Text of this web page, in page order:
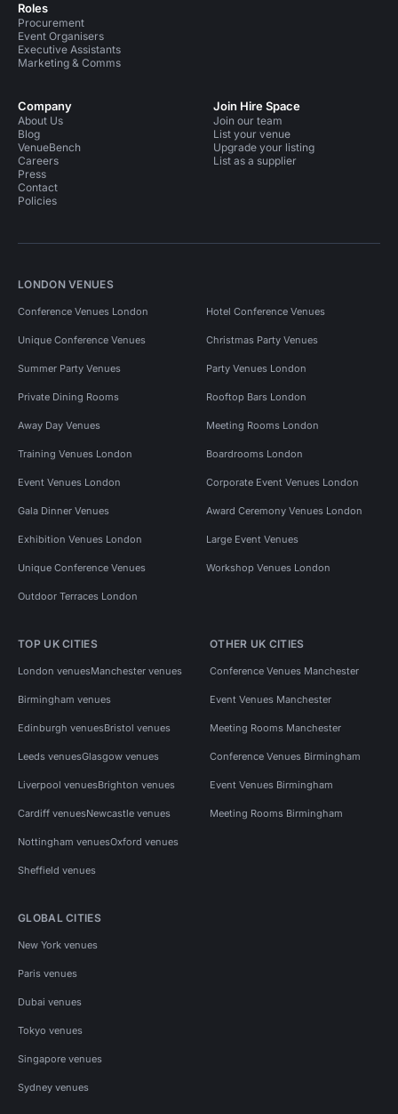
Roles
Procurement
Event Organisers
Executive Assistants
Marketing & Comms
Company
About Us
Blog
VenueBench
Careers
Press
Contact
Policies
Join Hire Space
Join our team
List your venue
Upgrade your listing
List as a supplier
LONDON VENUES
Conference Venues London Hotel Conference Venues
Unique Conference Venues Christmas Party Venues
Summer Party Venues Party Venues London
Private Dining Rooms Rooftop Bars London
Away Day Venues Meeting Rooms London
Training Venues London Boardrooms London
Event Venues London Corporate Event Venues London
Gala Dinner Venues Award Ceremony Venues London
Exhibition Venues London Large Event Venues
Unique Conference Venues Workshop Venues London
Outdoor Terraces London
TOP UK CITIES
London venuesManchester venues
Birmingham venues
Edinburgh venuesBristol venues
Leeds venuesGlasgow venues
Liverpool venuesBrighton venues
Cardiff venuesNewcastle venues
Nottingham venuesOxford venues
Sheffield venues
OTHER UK CITIES
Conference Venues Manchester
Event Venues Manchester
Meeting Rooms Manchester
Conference Venues Birmingham
Event Venues Birmingham
Meeting Rooms Birmingham
GLOBAL CITIES
New York venues
Paris venues
Dubai venues
Tokyo venues
Singapore venues
Sydney venues